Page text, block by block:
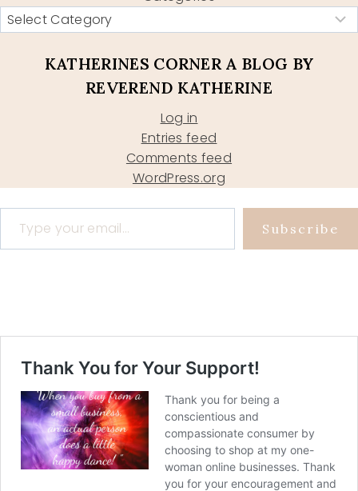
KATHERINES CORNER A BLOG BY
REVEREND KATHERINE
Log in
Entries feed
Comments feed
WordPress.org
Type your email…
Subscribe